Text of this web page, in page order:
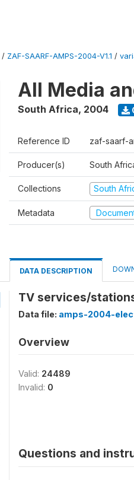
/ ZAF-SAARF-AMPS-2004-V1.1 /
All Media
South Africa, 2004
Reference ID zaf-saarf-
Producer(s) South
Collections South
Metadata
DATA DESCRIPTION
TV services/
Data file: amps-2004-
Overview
Valid: 24489
Invalid: 0
Questions and